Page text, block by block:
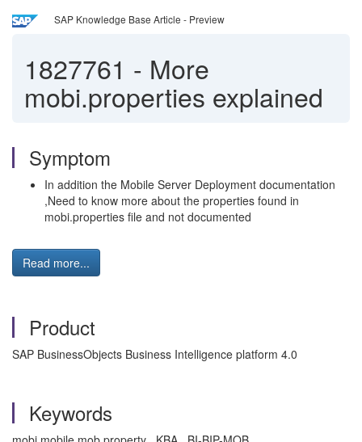
SAP Knowledge Base Article - Preview
1827761 - More
mobi.properties explained
Symptom
In addition the Mobile Server Deployment documentation
,Need to know more about the properties found in
mobi.properties file and not documented
Read more...
Product
SAP BusinessObjects Business Intelligence platform 4.0
Keywords